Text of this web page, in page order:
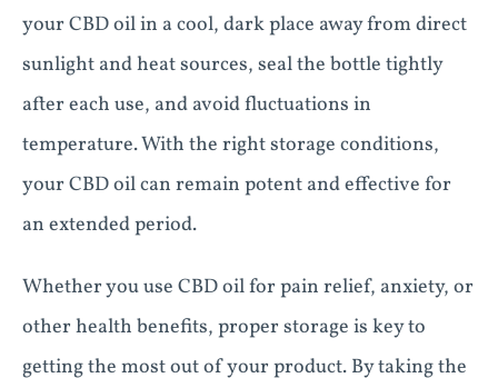
your CBD oil in a cool, dark place away from direct
sunlight and heat sources, seal the bottle tightly
after each use, and avoid fluctuations in
temperature. With the right storage conditions,
your CBD oil can remain potent and effective for
an extended period.
Whether you use CBD oil for pain relief, anxiety, or
other health benefits, proper storage is key to
getting the most out of your product. By taking the